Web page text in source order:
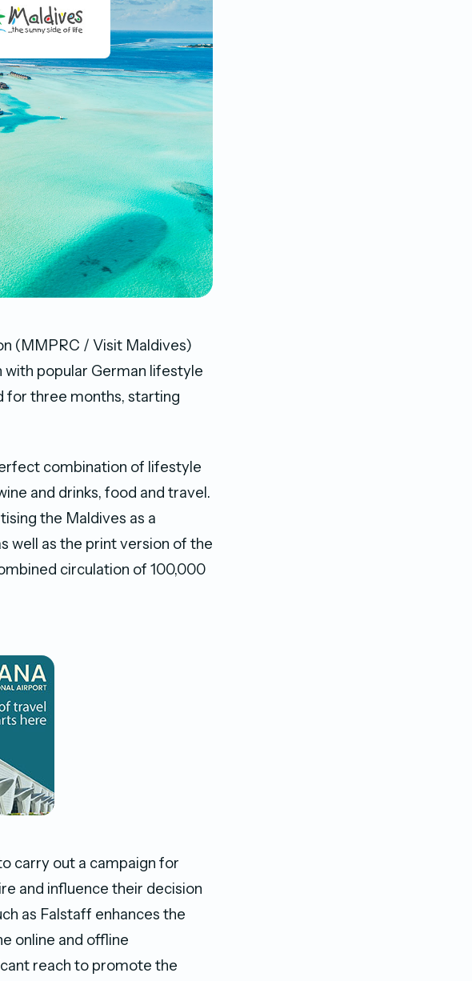
(MMPRC / Visit Maldives)
popular German lifestyle
for three months, starting
combination of lifestyle
and drinks, food and travel.
the Maldives as a
well as the print version of the
circulation of 100,000
carry out a campaign for
and influence their decision
as Falstaff enhances the
online and offline
reach to promote the